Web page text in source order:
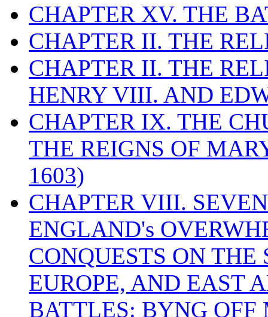
CHAPTER XV. THE
CHAPTER II. THE
CHAPTER II. THE
HENRY VIII. AND
CHAPTER IX. THE
THE REIGNS OF
1603)
CHAPTER VIII.
ENGLAND's
CONQUESTS ON
EUROPE, AND EAST
BATTLES: BYNG